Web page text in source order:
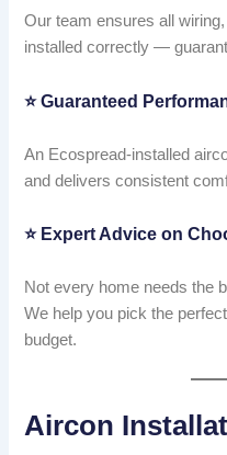
Our team ensures all
installed correctly —
⭐Guaranteed
An Ecospread-installed
and delivers consistent
⭐ Expert Advice on
Not every home needs the
We help you pick the
budget.
Aircon